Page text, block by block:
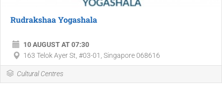
Rudrakshaa Yogashala
10 AUGUST AT 07:30
163 Telok Ayer St, #03-01, Singapore 068616
Cultural Centres